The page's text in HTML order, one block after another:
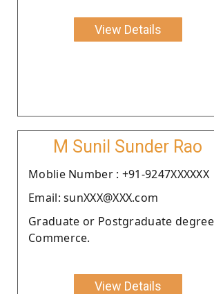
View Details
M Sunil Sunder Rao
Moblie Number : +91-9247XXXXXX
Email: sunXXX@XXX.com
Graduate or Postgraduate
Commerce.
View Details